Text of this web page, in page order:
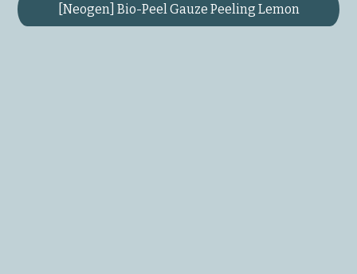
[Neogen] Bio-Peel Gauze Peeling Lemon